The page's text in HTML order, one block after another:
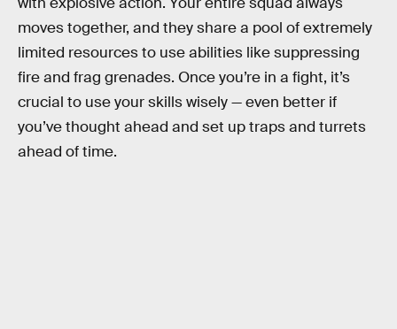
moves together, and they share a pool of extremely
limited resources to use abilities like suppressing
fire and frag grenades. Once you’re in a fight, it’s
crucial to use your skills wisely — even better if
you’ve thought ahead and set up traps and turrets
ahead of time.